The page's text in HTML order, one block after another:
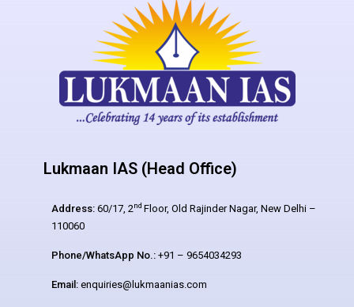
Lukmaan IAS (Head Office)
Address: 60/17, 2nd Floor, Old Rajinder Nagar, New Delhi –
110060
Phone/WhatsApp No.: +91 – 9654034293
Email: enquiries@lukmaanias.com